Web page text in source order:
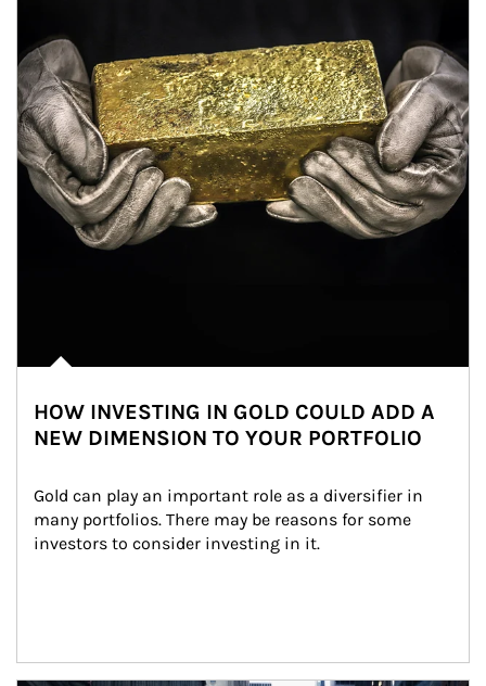
HOW INVESTING IN GOLD COULD ADD A
NEW DIMENSION TO YOUR PORTFOLIO
Gold can play an important role as a diversifier in
many portfolios. There may be reasons for some
investors to consider investing in it.